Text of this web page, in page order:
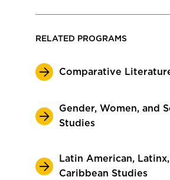
RELATED PROGRAMS
Comparative
Gender, Women, and
Studies
Latin American, Latinx,
Caribbean Studies